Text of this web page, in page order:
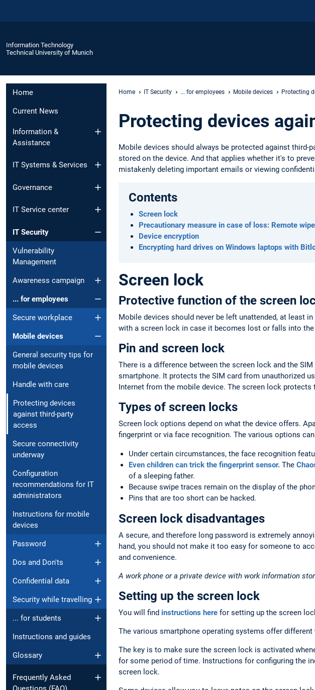
Information Technology
Technical University of Munich
Home
Current News
Information &
Assistance
IT Systems & Services
Governance
IT Service center
IT Security
Vulnerability
Management
Awareness campaign
... for employees
Secure workplace
Mobile devices
General security tips for
mobile devices
Handle with care
Protecting devices
against third-party
access
Secure connectivity
underway
Configuration
recommendations for IT
administrators
Instructions for mobile
devices
Password
Dos and Don'ts
Confidential data
Security while travelling
... for students
Instructions and guides
Glossary
Frequently Asked
Home IT Security ... for employees Mobile devices Protecting
Protecting devices
Mobile devices should always be protected against
stored on the device. And that applies whether it's to
mistakenly deleting important emails or viewing
Contents
Screen lock
Precautionary measure in case of loss: Remote wipe
Device encryption
Encrypting hard drives on Windows laptops with
Screen lock
Protective function of the screen
Mobile devices should never be left unattended, at least
with a screen lock in case it becomes lost or falls into the
Pin and screen lock
There is a difference between the screen lock and the
smartphone. It protects the SIM card from unauthorized
Internet from the mobile device. The screen lock protects
Types of screen locks
Screen lock options depend on what the device offers.
fingerprint or via face recognition. The various options
Under certain circumstances, the face recognition
Even children can trick the fingerprint sensor. The
of a sleeping father.
Because swipe traces remain on the display of the
Pins that are too short can be hacked.
Screen lock disadvantages
A secure, and therefore long password is extremely
hand, you should not make it too easy for someone to
and convenience.
A work phone or a private device with work information
Setting up the screen lock
You will find instructions here for setting up the screen
The various smartphone operating systems offer
The key is to make sure the screen lock is activated
for some period of time. Instructions for configuring the
screen lock.